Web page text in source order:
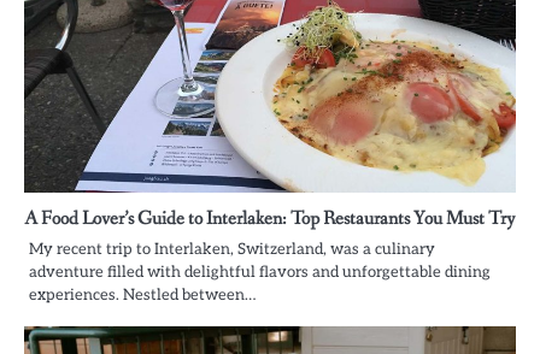
A Food Lover’s Guide to Interlaken: Top Restaurants You Must Try
My recent trip to Interlaken, Switzerland, was a culinary
adventure filled with delightful flavors and unforgettable dining
experiences. Nestled between…